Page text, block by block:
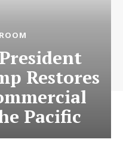
Restores
Pacific